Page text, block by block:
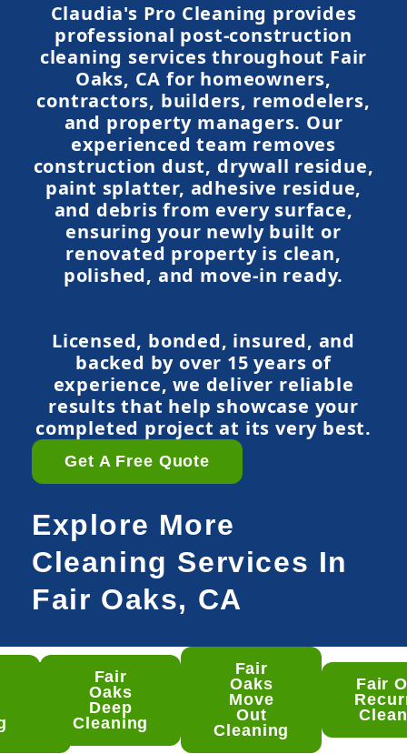
Claudia's Pro Cleaning provides
professional post-construction
cleaning services throughout Fair
Oaks, CA for homeowners,
contractors, builders, remodelers,
and property managers. Our
experienced team removes
construction dust, drywall residue,
paint splatter, adhesive residue,
and debris from every surface,
ensuring your newly built or
renovated property is clean,
polished, and move-in ready.
Licensed, bonded, insured, and
backed by over 15 years of
experience, we deliver reliable
results that help showcase your
completed project at its very best.
Get A Free Quote
Explore More
Cleaning Services In
Fair Oaks, CA
Fair
Oaks
Deep
Cleaning
Fair
Oaks
Move
Out
Cleaning
Fair